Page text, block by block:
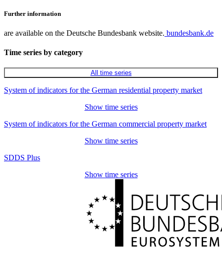
Further information
are available on the Deutsche Bundesbank website. bundesbank.de
Time series by category
All time series
System of indicators for the German residential property market
Show time series
System of indicators for the German commercial property market
Show time series
SDDS Plus
Show time series